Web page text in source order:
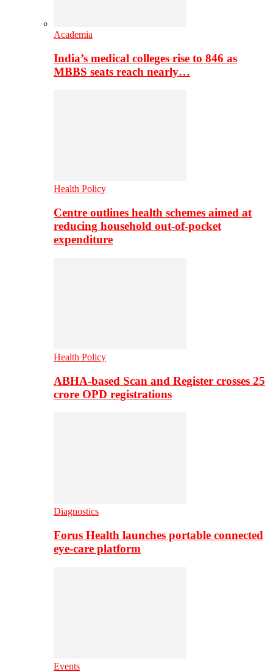
Academia
India’s medical colleges rise to 846 as
MBBS seats reach nearly…
Health Policy
Centre outlines health schemes aimed at
reducing household out-of-pocket
expenditure
Health Policy
ABHA-based Scan and Register crosses 25
crore OPD registrations
Diagnostics
Forus Health launches portable connected
eye-care platform
Events